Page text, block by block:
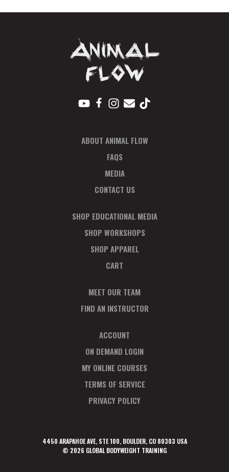
quantity
ABOUT ANIMAL FLOW
FAQS
MEDIA
CONTACT US
SHOP EDUCATIONAL MEDIA
SHOP WORKSHOPS
SHOP APPAREL
CART
MEET OUR TEAM
FIND AN INSTRUCTOR
ACCOUNT
ON DEMAND LOGIN
MY ONLINE COURSES
TERMS OF SERVICE
PRIVACY POLICY
4450 ARAPAHOE AVE, STE 100, BOULDER, CO 80303 USA
© 2026 GLOBAL BODYWEIGHT TRAINING